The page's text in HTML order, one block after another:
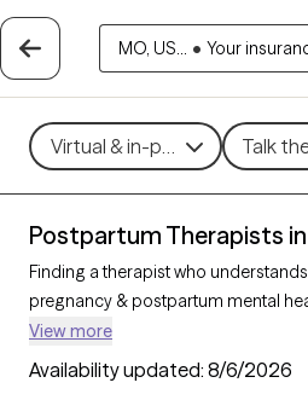
MO, US... • Your
Virtual & in-person Talk
Postpartum Therapists
Finding a therapist who
pregnancy & postpartum mental
difference in your healing journey.
Missouri who specialize in perinatal
care, you can filter by therapy type
View more
Availability updated: 8/6/2026